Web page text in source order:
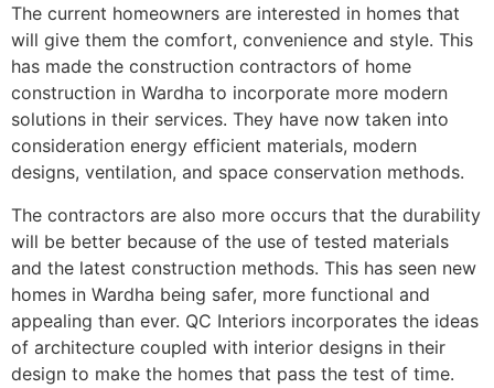
The current homeowners are interested in homes that
will give them the comfort, convenience and style. This
has made the construction contractors of home
construction in Wardha to incorporate more modern
solutions in their services. They have now taken into
consideration energy efficient materials, modern
designs, ventilation, and space conservation methods.
The contractors are also more occurs that the durability
will be better because of the use of tested materials
and the latest construction methods. This has seen new
homes in Wardha being safer, more functional and
appealing than ever. QC Interiors incorporates the ideas
of architecture coupled with interior designs in their
design to make the homes that pass the test of time.